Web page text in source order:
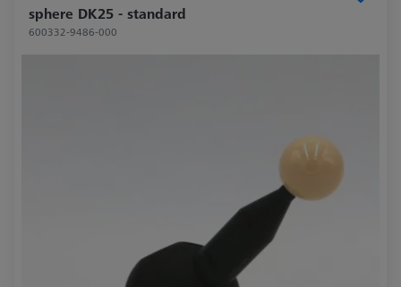
sphere DK25 - standard
600332-9486-000